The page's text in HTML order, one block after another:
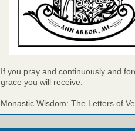
If you pray and continuously and
grace you will receive.
Monastic Wisdom: The Letters of